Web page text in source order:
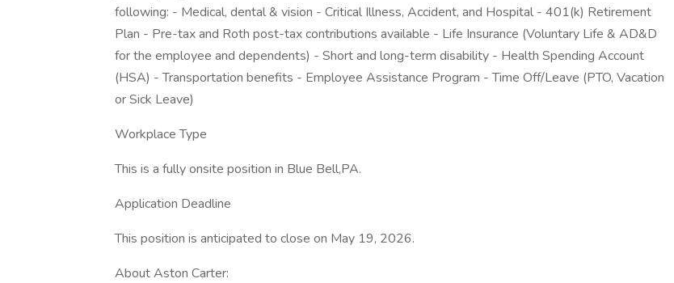
following: - Medical, dental & vision - Critical Illness, Accident, and Hospital - 401(k) Retirement
Plan - Pre-tax and Roth post-tax contributions available - Life Insurance (Voluntary Life & AD&D
for the employee and dependents) - Short and long-term disability - Health Spending Account
(HSA) - Transportation benefits - Employee Assistance Program - Time Off/Leave (PTO, Vacation
or Sick Leave)
Workplace Type
This is a fully onsite position in Blue Bell,PA.
Application Deadline
This position is anticipated to close on May 19, 2026.
About Aston Carter: